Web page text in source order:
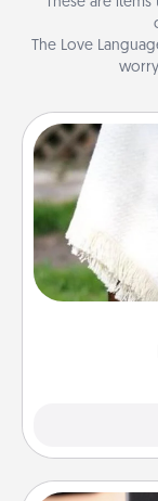
The Love
Who